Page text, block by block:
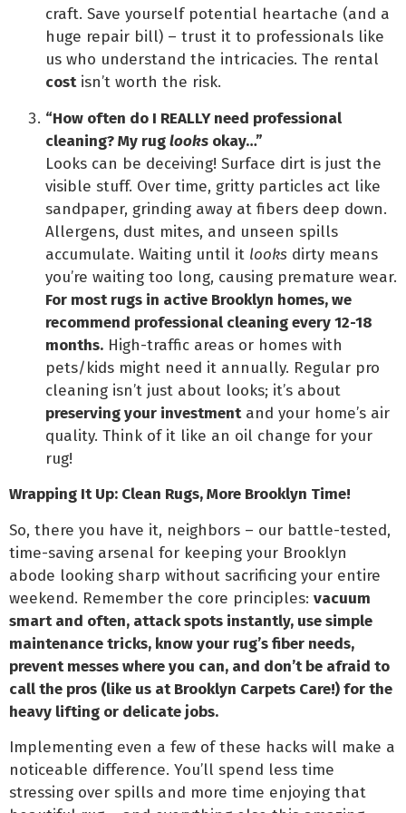
craft. Save yourself potential heartache (and a
huge repair bill) – trust it to professionals like
us who understand the intricacies. The rental
costisn’t worth the risk.
“How often do I REALLY need professional
cleaning? My ruglooks okay…”
Looks can be deceiving! Surface dirt is just the
visible stuff. Over time, gritty particles act like
sandpaper, grinding away at fibers deep down.
Allergens, dust mites, and unseen spills
accumulate. Waiting until it looks dirty means
you’re waiting too long, causing premature wear.
For most rugs in active Brooklyn homes, we
recommend professional cleaning every 12-18
months. High-traffic areas or homes with
pets/kids might need it annually. Regular pro
cleaning isn’t just about looks; it’s about
preserving your investmentand your home’s air
quality. Think of it like an oil change for your
rug!
Wrapping It Up: Clean Rugs, More Brooklyn Time!
So, there you have it, neighbors – our battle-tested,
time-saving arsenal for keeping your Brooklyn
abode looking sharp without sacrificing your entire
weekend. Remember the core principles: vacuum
smart and often, attack spots instantly, use simple
maintenance tricks, know your rug’s fiber needs,
prevent messes where you can, and don’t be afraid to
call the pros (like us at Brooklyn Carpets Care!) for the
heavy lifting or delicate jobs.
Implementing even a few of these hacks will make a
noticeable difference. You’ll spend less time
stressing over spills and more time enjoying that